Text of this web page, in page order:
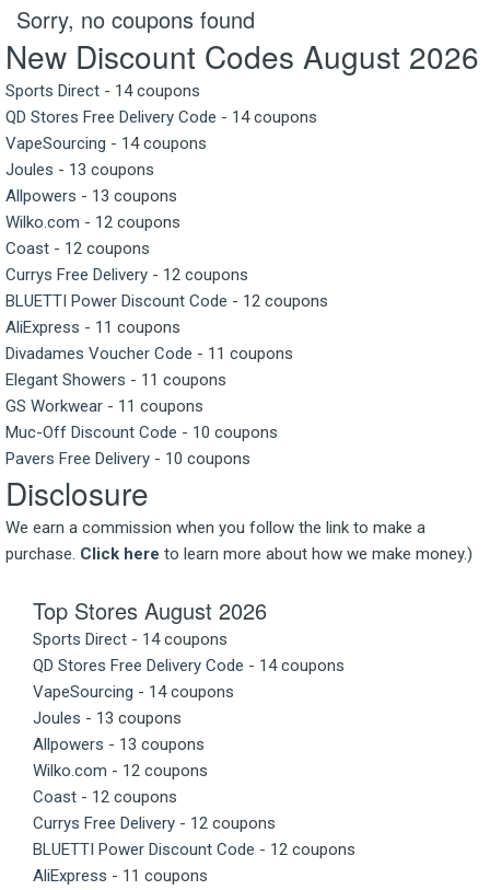
Sorry, no coupons found
New Discount Codes August 2026
Sports Direct - 14 coupons
QD Stores Free Delivery Code - 14 coupons
VapeSourcing - 14 coupons
Joules - 13 coupons
Allpowers - 13 coupons
Wilko.com - 12 coupons
Coast - 12 coupons
Currys Free Delivery - 12 coupons
BLUETTI Power Discount Code - 12 coupons
AliExpress - 11 coupons
Divadames Voucher Code - 11 coupons
Elegant Showers - 11 coupons
GS Workwear - 11 coupons
Muc-Off Discount Code - 10 coupons
Pavers Free Delivery - 10 coupons
Disclosure
We earn a commission when you follow the link to make a
purchase. Click here to learn more about how we make money.)
Top Stores August 2026
Sports Direct - 14 coupons
QD Stores Free Delivery Code - 14 coupons
VapeSourcing - 14 coupons
Joules - 13 coupons
Allpowers - 13 coupons
Wilko.com - 12 coupons
Coast - 12 coupons
Currys Free Delivery - 12 coupons
BLUETTI Power Discount Code - 12 coupons
AliExpress - 11 coupons